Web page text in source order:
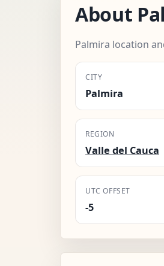
About
Palmira location
CITY
Palmira
REGION
Valle del Cauca
UTC OFFSET
-5